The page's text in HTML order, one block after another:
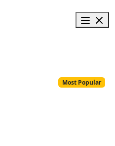
Most Popular